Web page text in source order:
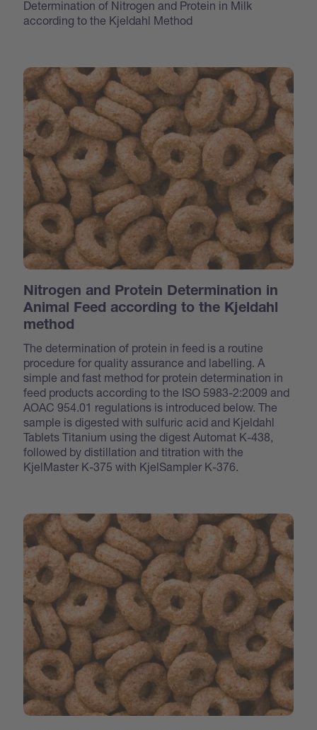
Determination of Nitrogen and Protein in Milk
according to the Kjeldahl Method
Nitrogen and Protein Determination in
Animal Feed according to the Kjeldahl
method
The determination of protein in feed is a routine
procedure for quality assurance and labelling. A
simple and fast method for protein determination in
feed products according to the ISO 5983-2:2009 and
AOAC 954.01 regulations is introduced below. The
sample is digested with sulfuric acid and Kjeldahl
Tablets Titanium using the digest Automat K-438,
followed by distillation and titration with the
KjelMaster K-375 with KjelSampler K-376.